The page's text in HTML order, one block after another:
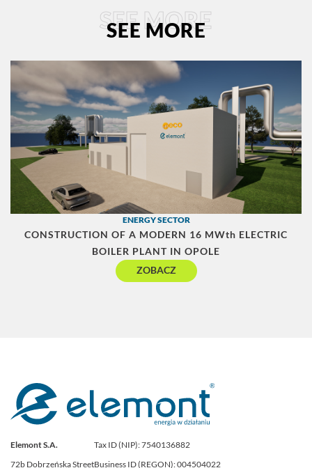
SEE MORE
SEE MORE
ENERGY SECTOR
CONSTRUCTION OF A MODERN 16 MWth ELECTRIC
BOILER PLANT IN OPOLE
ZOBACZ
Elemont S.A.
72b Dobrzeńska Street
Tax ID (NIP): 7540136882
Business ID (REGON): 004504022